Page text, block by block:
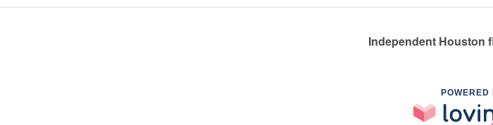
Independent Houston
POWERED